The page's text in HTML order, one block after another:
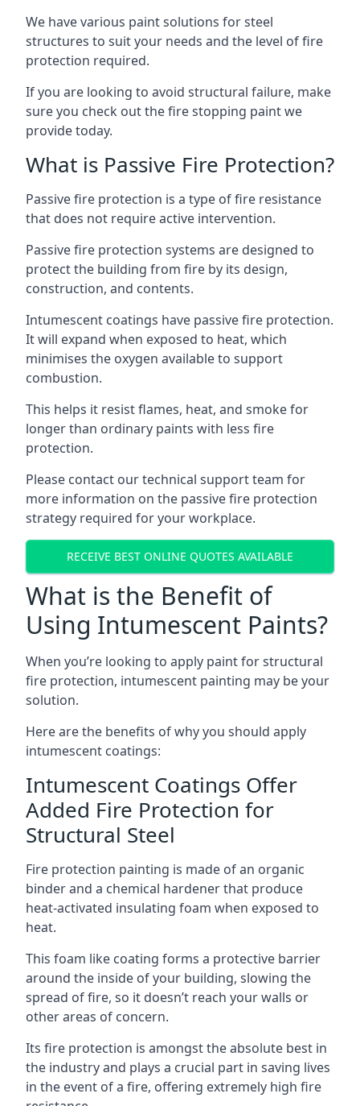
We have various paint solutions for steel
structures to suit your needs and the level of fire
protection required.
If you are looking to avoid structural failure, make
sure you check out the fire stopping paint we
provide today.
What is Passive Fire Protection?
Passive fire protection is a type of fire resistance
that does not require active intervention.
Passive fire protection systems are designed to
protect the building from fire by its design,
construction, and contents.
Intumescent coatings have passive fire protection.
It will expand when exposed to heat, which
minimises the oxygen available to support
combustion.
This helps it resist flames, heat, and smoke for
longer than ordinary paints with less fire
protection.
Please contact our technical support team for
more information on the passive fire protection
strategy required for your workplace.
RECEIVE BEST ONLINE QUOTES AVAILABLE
What is the Benefit of
Using Intumescent Paints?
When you’re looking to apply paint for structural
fire protection, intumescent painting may be your
solution.
Here are the benefits of why you should apply
intumescent coatings:
Intumescent Coatings Offer
Added Fire Protection for
Structural Steel
Fire protection painting is made of an organic
binder and a chemical hardener that produce
heat-activated insulating foam when exposed to
heat.
This foam like coating forms a protective barrier
around the inside of your building, slowing the
spread of fire, so it doesn’t reach your walls or
other areas of concern.
Its fire protection is amongst the absolute best in
the industry and plays a crucial part in saving lives
in the event of a fire, offering extremely high fire